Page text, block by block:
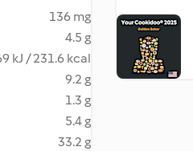
136 mg
4.5 g
kJ / 231.6 kcal
9.2 g
1.3 g
5.4 g
33.2 g